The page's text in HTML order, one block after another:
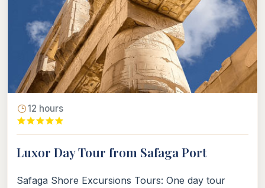
12 hours
Luxor Day Tour from Safaga Port
Safaga Shore Excursions Tours: One day tour